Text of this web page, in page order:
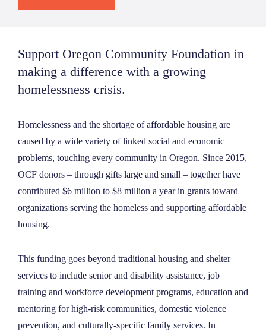
Support Oregon Community Foundation in
making a difference with a growing
homelessness crisis.
Homelessness and the shortage of affordable housing are
caused by a wide variety of linked social and economic
problems, touching every community in Oregon. Since 2015,
OCF donors – through gifts large and small – together have
contributed $6 million to $8 million a year in grants toward
organizations serving the homeless and supporting affordable
housing.
This funding goes beyond traditional housing and shelter
services to include senior and disability assistance, job
training and workforce development programs, education and
mentoring for high-risk communities, domestic violence
prevention, and culturally-specific family services. In